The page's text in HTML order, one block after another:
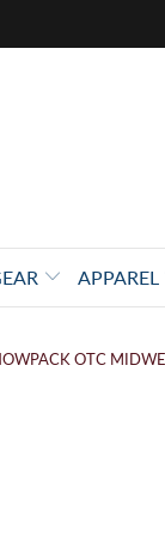
APPAREL
OTC